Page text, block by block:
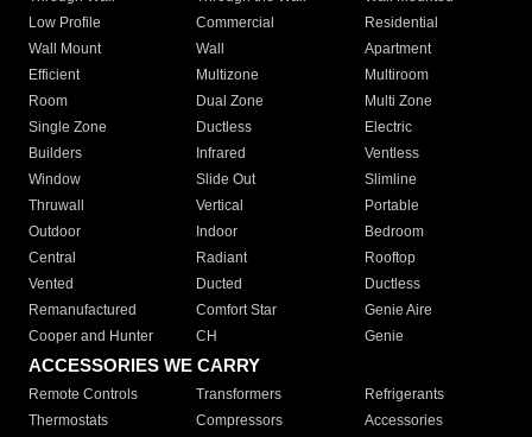
Low Profile
Commercial
Residential
Wall Mount
Wall
Apartment
Efficient
Multizone
Multiroom
Room
Dual Zone
Multi Zone
Single Zone
Ductless
Electric
Builders
Infrared
Ventless
Window
Slide Out
Slimline
Thruwall
Vertical
Portable
Outdoor
Indoor
Bedroom
Central
Radiant
Rooftop
Vented
Ducted
Ductless
Remanufactured
Comfort Star
Genie Aire
Cooper and Hunter
CH Genie
ACCESSORIES WE CARRY
Remote Controls Transformers
Refrigerants
Thermostats
Compressors
Accessories